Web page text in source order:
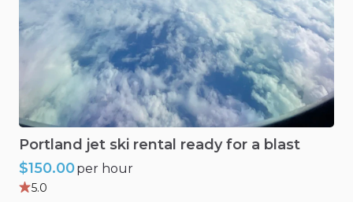
Portland jet ski rental ready for a blast
$150.00per hour
5.0